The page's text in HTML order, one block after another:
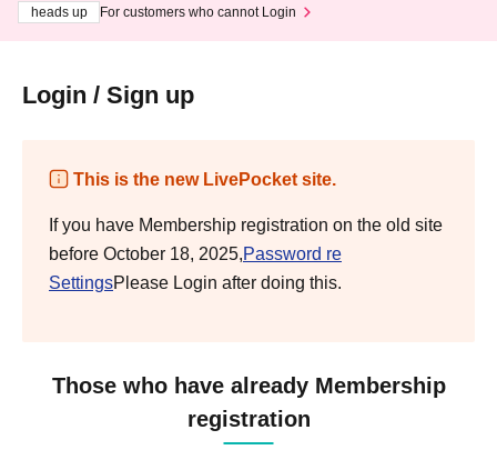
heads up
For customers who cannot Login
Login / Sign up
This is the new LivePocket site.
If you have Membership registration on the old site
before October 18, 2025,Password re
SettingsPlease Login after doing this.
Those who have already Membership
registration